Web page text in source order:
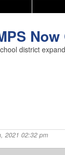
district
2021 02:32 pm